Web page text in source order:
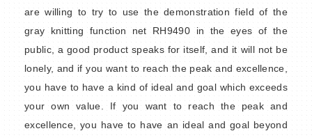
are willing to try to use the demonstration field of the
gray knitting function net RH9490 in the eyes of the
public, a good product speaks for itself, and it will not be
lonely, and if you want to reach the peak and excellence,
you have to have a kind of ideal and goal which exceeds
your own value. If you want to reach the peak and
excellence, you have to have an ideal and goal beyond